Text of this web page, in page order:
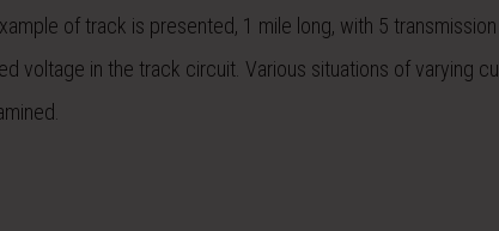
of track is presented, 1 mile long, with 5
voltage in the track circuit. Various situations of varying